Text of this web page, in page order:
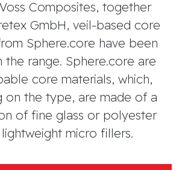
Composites, together
GmbH, veil-based core
Sphere.core have been
the range. Sphere.core are
core materials, which,
on the type, are made of a
of fine glass or polyester
micro fillers.